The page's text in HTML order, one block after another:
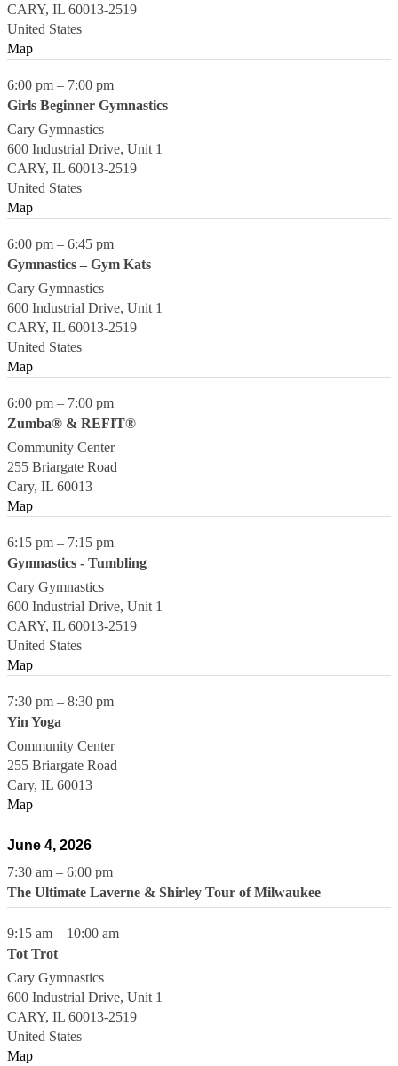
CARY, IL 60013-2519
United States
Map
6:00 pm – 7:00 pm
Girls Beginner Gymnastics
Cary Gymnastics
600 Industrial Drive, Unit 1
CARY, IL 60013-2519
United States
Map
6:00 pm – 6:45 pm
Gymnastics – Gym Kats
Cary Gymnastics
600 Industrial Drive, Unit 1
CARY, IL 60013-2519
United States
Map
6:00 pm – 7:00 pm
Zumba® & REFIT®
Community Center
255 Briargate Road
Cary, IL 60013
Map
6:15 pm – 7:15 pm
Gymnastics - Tumbling
Cary Gymnastics
600 Industrial Drive, Unit 1
CARY, IL 60013-2519
United States
Map
7:30 pm – 8:30 pm
Yin Yoga
Community Center
255 Briargate Road
Cary, IL 60013
Map
June 4, 2026
7:30 am – 6:00 pm
The Ultimate Laverne & Shirley Tour of Milwaukee
9:15 am – 10:00 am
Tot Trot
Cary Gymnastics
600 Industrial Drive, Unit 1
CARY, IL 60013-2519
United States
Map